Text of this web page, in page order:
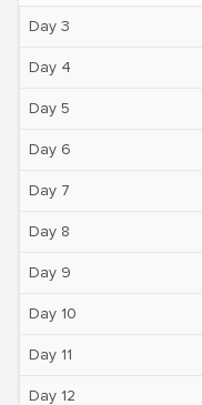
Day 3
Day 4
Day 5
Day 6
Day 7
Day 8
Day 9
Day 10
Day 11
Day 12